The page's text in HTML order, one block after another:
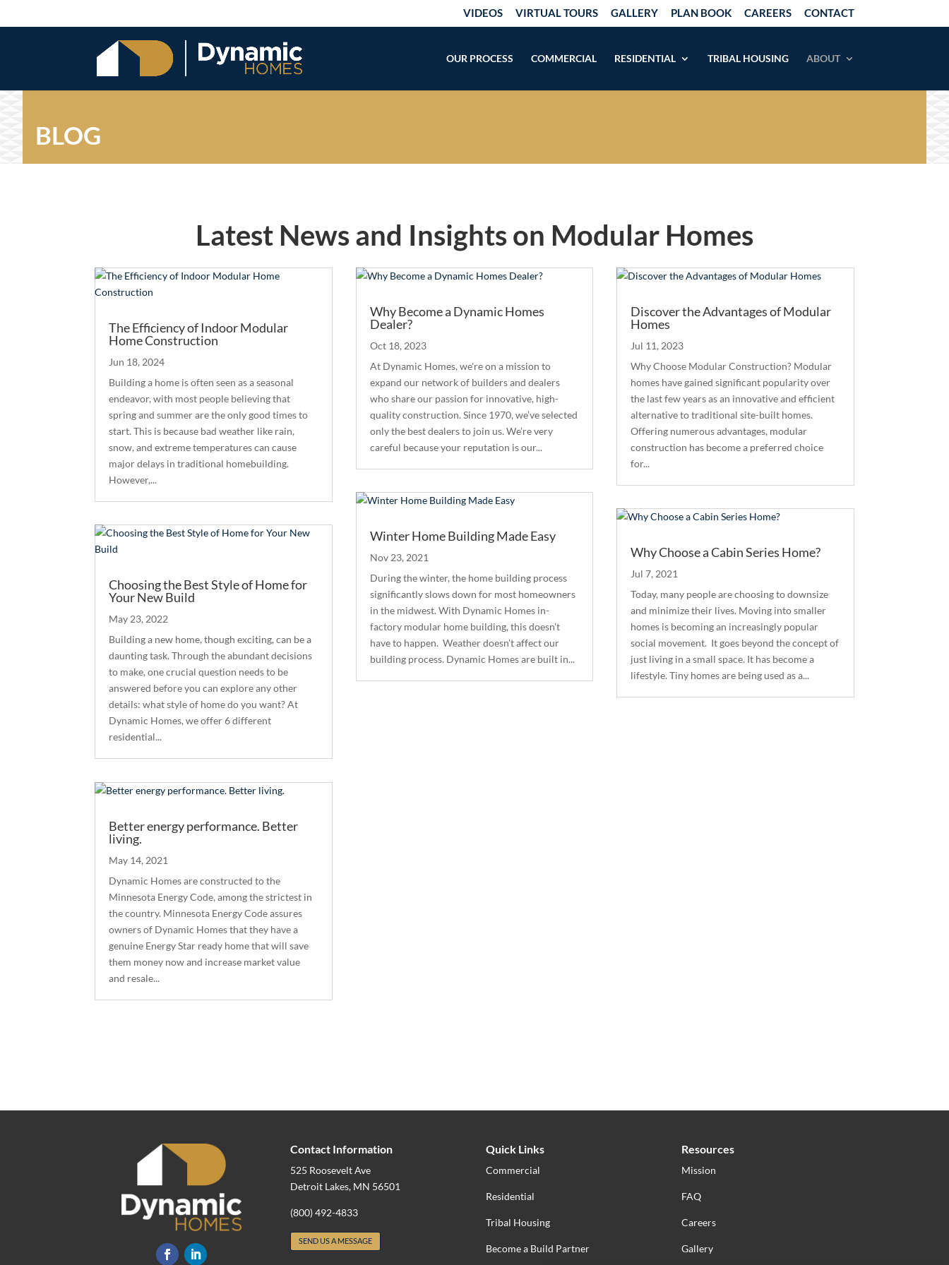
VIDEOS VIRTUAL TOURS GALLERY PLAN BOOK CAREERS CONTACT
OUR PROCESS COMMERCIAL RESIDENTIAL TRIBAL HOUSING ABOUT
BLOG
Latest News and Insights on Modular Homes
The Efficiency of Indoor Modular
Home Construction
Jun 18, 2024
Building a home is often seen as a seasonal
endeavor, with most people believing that
spring and summer are the only good times to
start. This is because bad weather like rain,
snow, and extreme temperatures can cause
major delays in traditional homebuilding.
However,...
Choosing the Best Style of Home for
Your New Build
May 23, 2022
Building a new home, though exciting, can be a
daunting task. Through the abundant decisions
to make, one crucial question needs to be
answered before you can explore any other
details: what style of home do you want? At
Dynamic Homes, we offer 6 different
residential...
Better energy performance. Better
living.
May 14, 2021
Dynamic Homes are constructed to the
Minnesota Energy Code, among the strictest in
the country. Minnesota Energy Code assures
owners of Dynamic Homes that they have a
genuine Energy Star ready home that will save
them money now and increase market value
and resale...
Why Become a Dynamic Homes
Dealer?
Oct 18, 2023
At Dynamic Homes, we're on a mission to
expand our network of builders and dealers
who share our passion for innovative, high-
quality construction. Since 1970, we’ve selected
only the best dealers to join us. We’re very
careful because your reputation is our...
Winter Home Building Made Easy
Nov 23, 2021
During the winter, the home building process
significantly slows down for most homeowners
in the midwest. With Dynamic Homes in-
factory modular home building, this doesn't
have to happen. Weather doesn't affect our
building process. Dynamic Homes are built in...
Discover the Advantages of Modular
Homes
Jul 11, 2023
Why Choose Modular Construction? Modular
homes have gained significant popularity over
the last few years as an innovative and efficient
alternative to traditional site-built homes.
Offering numerous advantages, modular
construction has become a preferred choice
for...
Why Choose a Cabin Series Home?
Jul 7, 2021
Today, many people are choosing to downsize
and minimize their lives. Moving into smaller
homes is becoming an increasingly popular
social movement. It goes beyond the concept of
just living in a small space. It has become a
lifestyle. Tiny homes are being used as a...
Contact Information
525 Roosevelt Ave
Detroit Lakes, MN 56501
(800) 492-4833
SEND US A MESSAGE
Quick Links
Commercial
Residential
Tribal Housing
Become a Build Partner
Resources
Mission
FAQ
Careers
Gallery